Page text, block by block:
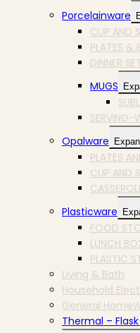
Porcelainware
CUP AND
PLATES &
DINNER
MUGS
SERVING-
Opalware
PLATES
CUP AND
Plasticware
FOOD
LUNCH
PLASTIC
Living & Bath
Household
General
Thermal –